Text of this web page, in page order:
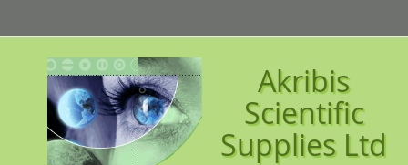
to
Content
Akribis
Scientific
Supplies Ltd